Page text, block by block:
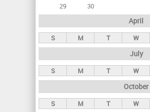
s
29
30
April
S M T W
July
S M T W
October
S M T W